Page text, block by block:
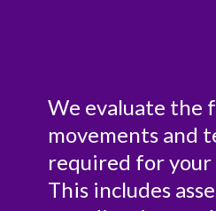
We evaluate the
movements and
required for your
This includes